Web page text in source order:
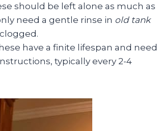
should be left alone as much as
need a gentle rinse in old tank
have a finite lifespan and need
typically every 2-4